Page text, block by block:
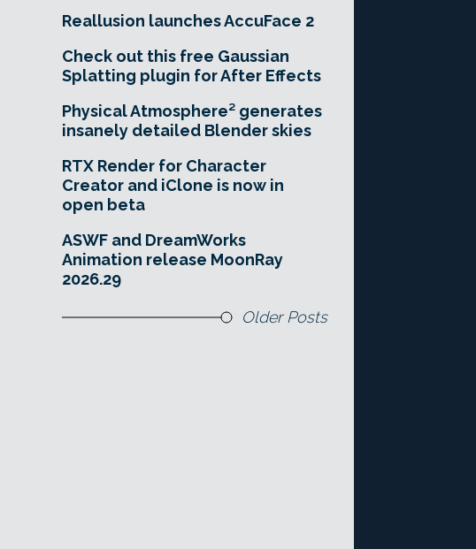
Reallusion launches AccuFace 2
Check out this free Gaussian
Splatting plugin for After Effects
Physical Atmosphere² generates
insanely detailed Blender skies
RTX Render for Character
Creator and iClone is now in
open beta
ASWF and DreamWorks
Animation release MoonRay
2026.29
Older Posts